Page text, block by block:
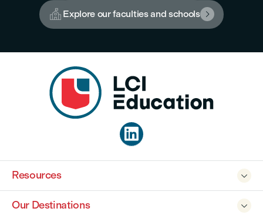
 Explore our faculties and schools 


Resources

Our Destinations